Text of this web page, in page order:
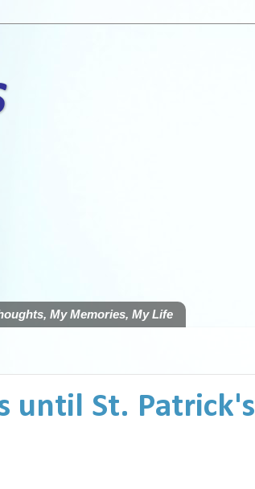
My Memories, My Life
until St. Patrick's